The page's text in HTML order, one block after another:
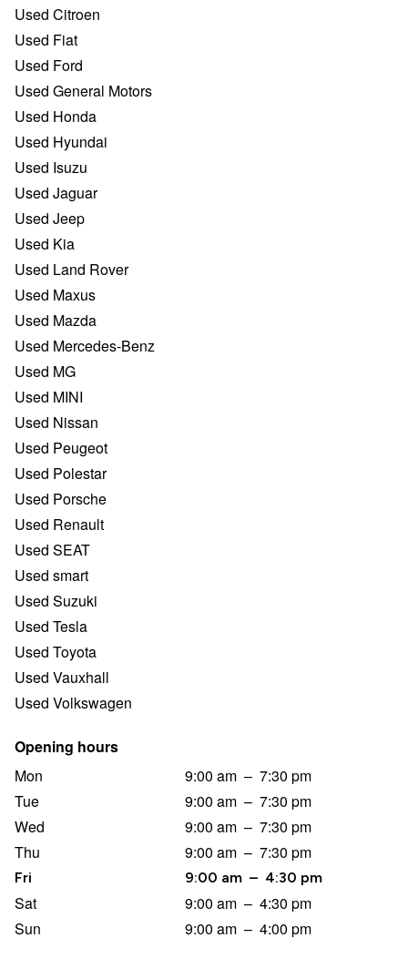
Used Citroen
Used Fiat
Used Ford
Used General Motors
Used Honda
Used Hyundai
Used Isuzu
Used Jaguar
Used Jeep
Used Kia
Used Land Rover
Used Maxus
Used Mazda
Used Mercedes-Benz
Used MG
Used MINI
Used Nissan
Used Peugeot
Used Polestar
Used Porsche
Used Renault
Used SEAT
Used smart
Used Suzuki
Used Tesla
Used Toyota
Used Vauxhall
Used Volkswagen
Opening hours
Mon
9:00 am – 7:30 pm
Tue
9:00 am – 7:30 pm
Wed
9:00 am – 7:30 pm
Thu
9:00 am – 7:30 pm
Fri 9:00 am – 4:30 pm
Sat 9:00 am – 4:30 pm
Sun
9:00 am – 4:00 pm